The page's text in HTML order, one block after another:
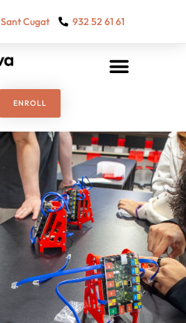
Sant Cugat 932 52 61 61
ENROLL